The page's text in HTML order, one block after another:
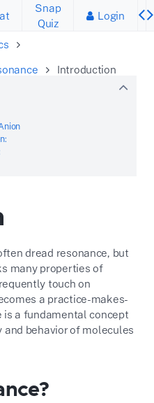
Snap
Quiz
Login
Introduction
dread resonance, but
many properties of
touch on
a practice-makes-
a fundamental concept
behavior of molecules